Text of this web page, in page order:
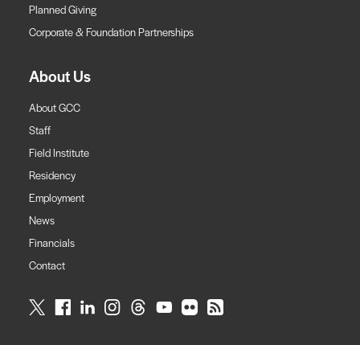
Planned Giving
Corporate & Foundation Partnerships
About Us
About GCC
Staff
Field Institute
Residency
Employment
News
Financials
Contact